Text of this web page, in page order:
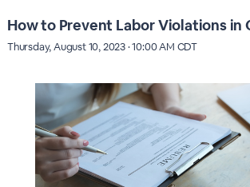
How to Prevent Labor Violations in
Thursday, August 10, 2023 · 10:00 AM CDT